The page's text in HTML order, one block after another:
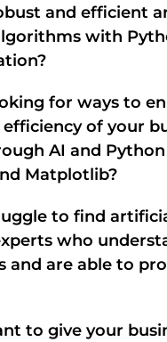
and efficient
with
for ways to
efficiency of your
AI and
Matplotlib?
to find
who
and are able to
to give your